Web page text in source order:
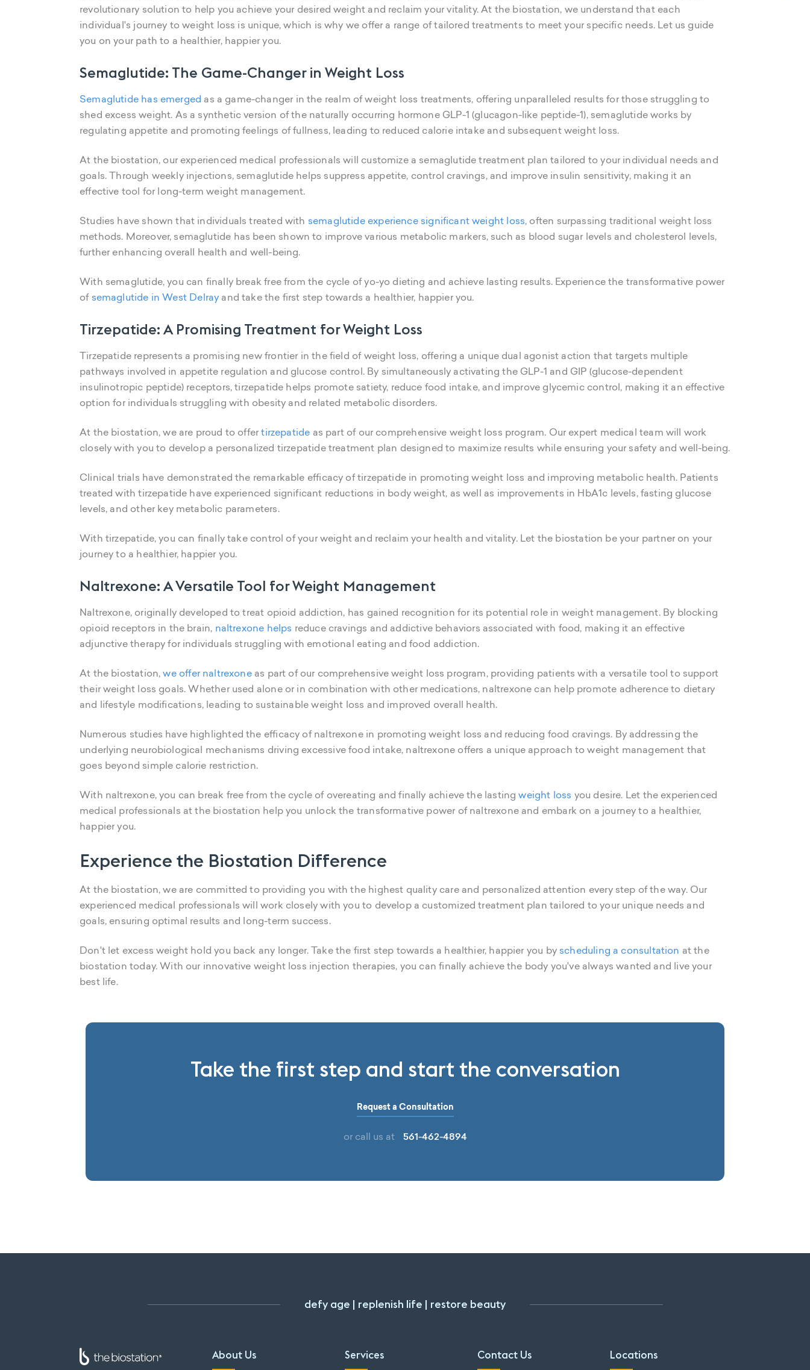
revolutionary solution to help you achieve your desired weight and reclaim your vitality. At the biostation, we understand that each
individual's journey to weight loss is unique, which is why we offer a range of tailored treatments to meet your specific needs. Let us guide
you on your path to a healthier, happier you.
Semaglutide: The Game-Changer in Weight Loss
Semaglutide has emerged as a game-changer in the realm of weight loss treatments, offering unparalleled results for those struggling to
shed excess weight. As a synthetic version of the naturally occurring hormone GLP-1 (glucagon-like peptide-1), semaglutide works by
regulating appetite and promoting feelings of fullness, leading to reduced calorie intake and subsequent weight loss.
At the biostation, our experienced medical professionals will customize a semaglutide treatment plan tailored to your individual needs and
goals. Through weekly injections, semaglutide helps suppress appetite, control cravings, and improve insulin sensitivity, making it an
effective tool for long-term weight management.
Studies have shown that individuals treated with semaglutide experience significant weight loss, often surpassing traditional weight loss
methods. Moreover, semaglutide has been shown to improve various metabolic markers, such as blood sugar levels and cholesterol levels,
further enhancing overall health and well-being.
With semaglutide, you can finally break free from the cycle of yo-yo dieting and achieve lasting results. Experience the transformative power
of semaglutide in West Delray and take the first step towards a healthier, happier you.
Tirzepatide: A Promising Treatment for Weight Loss
Tirzepatide represents a promising new frontier in the field of weight loss, offering a unique dual agonist action that targets multiple
pathways involved in appetite regulation and glucose control. By simultaneously activating the GLP-1 and GIP (glucose-dependent
insulinotropic peptide) receptors, tirzepatide helps promote satiety, reduce food intake, and improve glycemic control, making it an effective
option for individuals struggling with obesity and related metabolic disorders.
At the biostation, we are proud to offertirzepatide as part of our comprehensive weight loss program. Our expert medical team will work
closely with you to develop a personalized tirzepatide treatment plan designed to maximize results while ensuring your safety and well-being.
Clinical trials have demonstrated the remarkable efficacy of tirzepatide in promoting weight loss and improving metabolic health. Patients
treated with tirzepatide have experienced significant reductions in body weight, as well as improvements in HbA1c levels, fasting glucose
levels, and other key metabolic parameters.
With tirzepatide, you can finally take control of your weight and reclaim your health and vitality. Let the biostation be your partner on your
journey to a healthier, happier you.
Naltrexone: A Versatile Tool for Weight Management
Naltrexone, originally developed to treat opioid addiction, has gained recognition for its potential role in weight management. By blocking
opioid receptors in the brain, naltrexone helps reduce cravings and addictive behaviors associated with food, making it an effective
adjunctive therapy for individuals struggling with emotional eating and food addiction.
At the biostation,we offer naltrexoneas part of our comprehensive weight loss program, providing patients with a versatile tool to support
their weight loss goals. Whether used alone or in combination with other medications, naltrexone can help promote adherence to dietary
and lifestyle modifications, leading to sustainable weight loss and improved overall health.
Numerous studies have highlighted the efficacy of naltrexone in promoting weight loss and reducing food cravings. By addressing the
underlying neurobiological mechanisms driving excessive food intake, naltrexone offers a unique approach to weight management that
goes beyond simple calorie restriction.
With naltrexone, you can break free from the cycle of overeating and finally achieve the lastingweight loss you desire. Let the experienced
medical professionals at the biostation help you unlock the transformative power of naltrexone and embark on a journey to a healthier,
happier you.
Experience the Biostation Difference
At the biostation, we are committed to providing you with the highest quality care and personalized attention every step of the way. Our
experienced medical professionals will work closely with you to develop a customized treatment plan tailored to your unique needs and
goals, ensuring optimal results and long-term success.
Don't let excess weight hold you back any longer. Take the first step towards a healthier, happier you by scheduling a consultation at the
biostation today. With our innovative weight loss injection therapies, you can finally achieve the body you've always wanted and live your
best life.
Take the first step and start the conversation
Request a Consultation
or call us at 561-462-4894
defy age | replenish life | restore beauty
About Us Services Contact Us Locations